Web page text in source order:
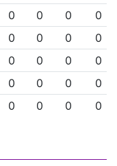
0 0 0
0
0 0 0
0
0 0 0
0
0 0 0
0
0 0 0 0